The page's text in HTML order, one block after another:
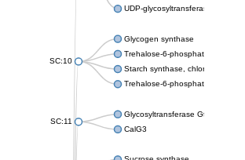
UDP-glycosyltransferase 79
SC:10
Glycogen synthase
Trehalose-6-phosphate synthase
Starch synthase, chloroplastic/
Trehalose-6-phosphate
SC:11
Glycosyltransferase GtfE
CalG3